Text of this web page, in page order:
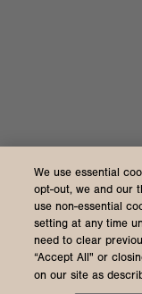
We use essential
opt-out, we and our
use non-essential
setting at any time
need to clear
“Accept All" or
on our site as